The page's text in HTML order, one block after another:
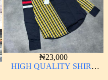
₦23,000
HIGH QUALITY SHIRT